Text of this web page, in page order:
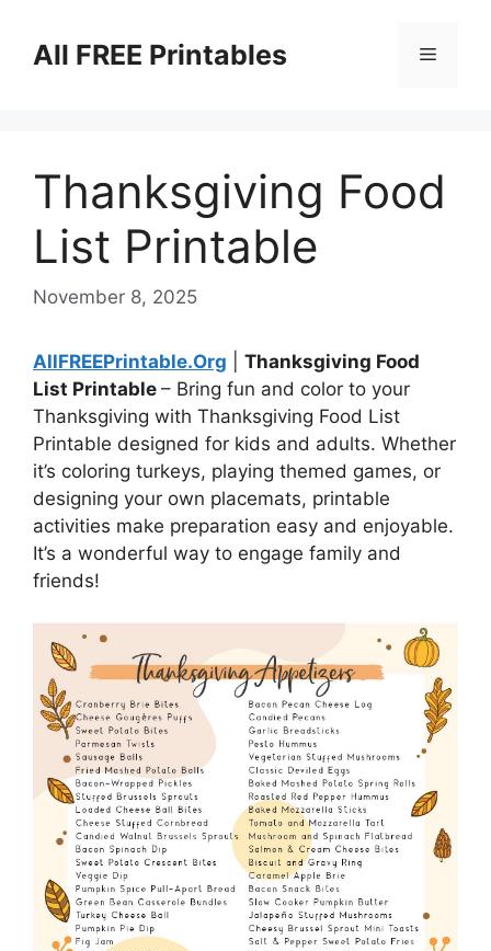
contentAll FREE Printables Menu
Thanksgiving Food
List Printable
November 8, 2025
AllFREEPrintable.Org
Thanksgiving Food
List Printable – Bring fun and color to your
Thanksgiving with Thanksgiving Food List
Printable designed for kids and adults. Whether
it’s coloring turkeys, playing themed games, or
designing your own placemats, printable
activities make preparation easy and enjoyable.
It’s a wonderful way to engage family and
friends!